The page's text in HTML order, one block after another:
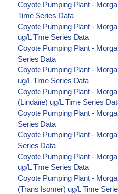
Coyote Pumping Plant -
Time Series Data
Coyote Pumping Plant -
ug/L Time Series Data
Coyote Pumping Plant -
Series Data
Coyote Pumping Plant -
ug/L Time Series Data
Coyote Pumping Plant -
(Lindane) ug/L Time Series
Coyote Pumping Plant -
Series Data
Coyote Pumping Plant -
Series Data
Coyote Pumping Plant -
ug/L Time Series Data
Coyote Pumping Plant -
(Trans Isomer) ug/L Time